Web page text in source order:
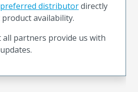
preferred distributordirectly
availability.
all partners provide us with